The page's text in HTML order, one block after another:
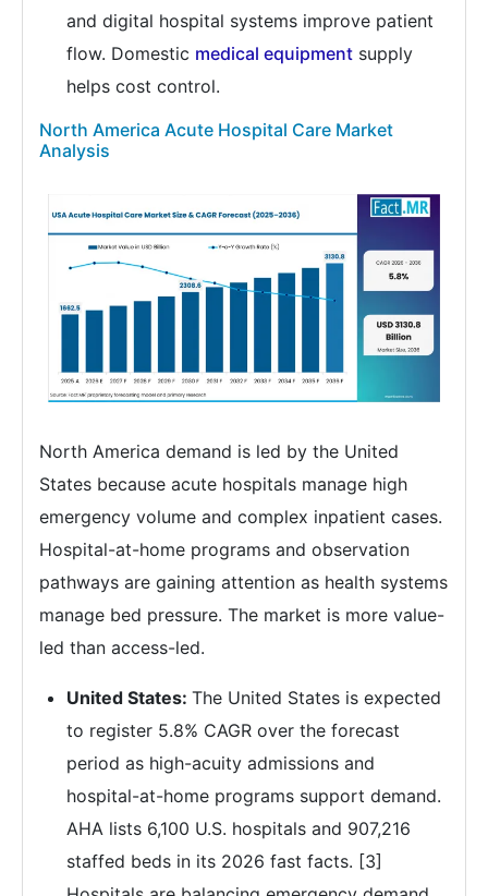
and digital hospital systems improve patient
flow. Domestic medical equipment supply
helps cost control.
North America Acute Hospital Care Market
Analysis
North America demand is led by the United
States because acute hospitals manage high
emergency volume and complex inpatient cases.
Hospital-at-home programs and observation
pathways are gaining attention as health systems
manage bed pressure. The market is more value-
led than access-led.
United States: The United States is expected
to register 5.8% CAGR over the forecast
period as high-acuity admissions and
hospital-at-home programs support demand.
AHA lists 6,100 U.S. hospitals and 907,216
staffed beds in its 2026 fast facts. [3]